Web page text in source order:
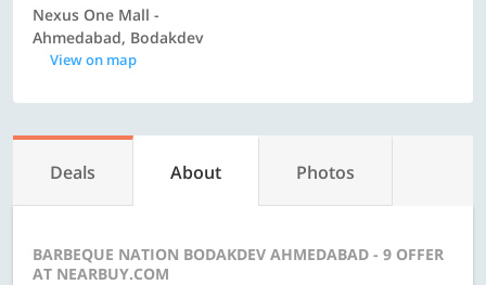
Nexus One Mall -
Ahmedabad, Bodakdev
View on map
Deals About Photos
BARBEQUE NATION BODAKDEV AHMEDABAD - 9 OFFER
AT NEARBUY.COM